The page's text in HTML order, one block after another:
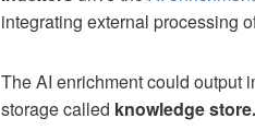
integrating external processing
The AI enrichment could output
storage called knowledge store.